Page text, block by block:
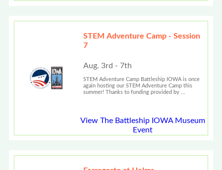
STEM Adventure Camp - Session
7
Aug. 3rd - 7th
STEM Adventure Camp Battleship IOWA is once
again hosting our STEM Adventure Camp this
summer! Thanks to funding provided by ...
View The Battleship IOWA Museum
Event